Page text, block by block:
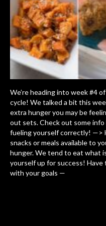
We’re heading into week #4
cycle! We talked a bit this
extra hunger you may be
out sets. Check out some info
fueling yourself correctly! —>
snacks or meals available to
hunger. We tend to eat what
yourself up for success!
with your goals —